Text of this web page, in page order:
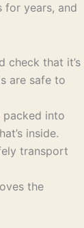
for years, and
check that it’s
are safe to
packed into
inside.
transport
the